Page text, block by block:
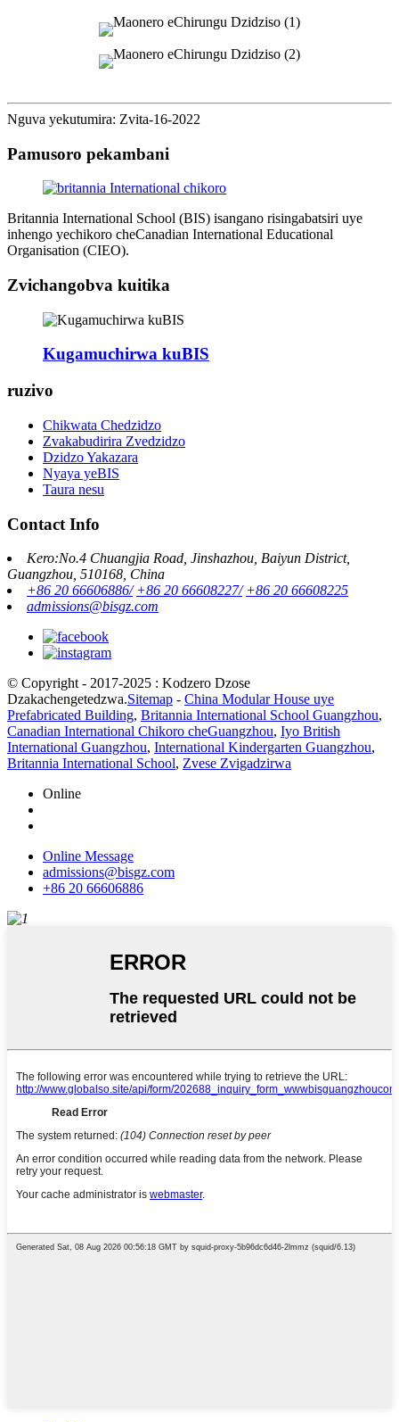
Nguva yekutumira: Zvita-16-2022
Pamusoro pekambani
Britannia International School (BIS) isangano risingabatsiri uye
inhengo yechikoro cheCanadian International Educational
Organisation (CIEO).
Zvichangobva kuitika
Kugamuchirwa kuBIS
ruzivo
Chikwata Chedzidzo
Zvakabudirira Zvedzidzo
Dzidzo Yakazara
Nyaya yeBIS
Taura nesu
Contact Info
Kero:No.4 Chuangjia Road, Jinshazhou, Baiyun District,
Guangzhou, 510168, China
+86 20 66606886/ +86 20 66608227/ +86 20 66608225
admissions@bisgz.com
© Copyright - 2017-2025 : Kodzero Dzose
Dzakachengetedzwa.Sitemap - China Modular House uye
Prefabricated Building, Britannia International School Guangzhou,
Canadian International Chikoro cheGuangzhou, Iyo British
International Guangzhou, International Kindergarten Guangzhou,
Britannia International School, Zvese Zvigadzirwa
Online
Online Message
admissions@bisgz.com
+86 20 66606886